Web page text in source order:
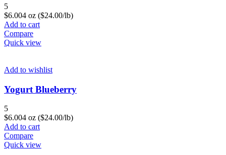
5
$6.004 oz ($24.00/lb)
Add to cart
Compare
Quick view
Add to wishlist
Yogurt Blueberry
5
$6.004 oz ($24.00/lb)
Add to cart
Compare
Quick view